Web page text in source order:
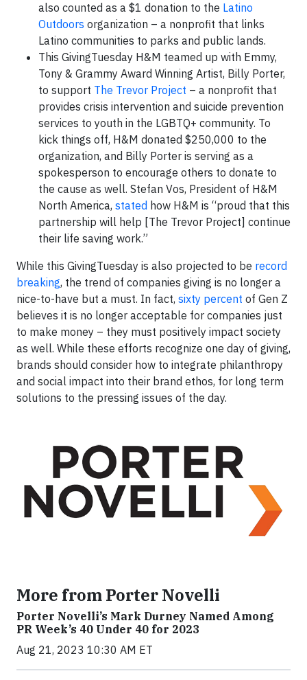
also counted as a $1 donation to the Latino
Outdoors organization – a nonprofit that links
Latino communities to parks and public lands.
This GivingTuesday H&M teamed up with Emmy,
Tony & Grammy Award Winning Artist, Billy Porter,
to support The Trevor Project – a nonprofit that
provides crisis intervention and suicide prevention
services to youth in the LGBTQ+ community. To
kick things off, H&M donated $250,000 to the
organization, and Billy Porter is serving as a
spokesperson to encourage others to donate to
the cause as well. Stefan Vos, President of H&M
North America, stated how H&M is “proud that this
partnership will help [The Trevor Project] continue
their life saving work.”
While this GivingTuesday is also projected to be record
breaking, the trend of companies giving is no longer a
nice-to-have but a must. In fact, sixty percent of Gen Z
believes it is no longer acceptable for companies just
to make money – they must positively impact society
as well. While these efforts recognize one day of giving,
brands should consider how to integrate philanthropy
and social impact into their brand ethos, for long term
solutions to the pressing issues of the day.
More from Porter Novelli
Porter Novelli’s Mark Durney Named Among
PR Week’s 40 Under 40 for 2023
Aug 21, 2023 10:30 AM ET